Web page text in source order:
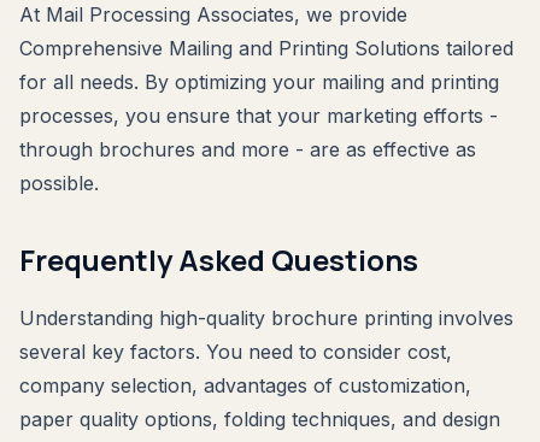
At Mail Processing Associates, we provide
Comprehensive Mailing and Printing Solutions tailored
for all needs. By optimizing your mailing and printing
processes, you ensure that your marketing efforts -
through brochures and more - are as effective as
possible.
Frequently Asked Questions
Understanding high-quality brochure printing involves
several key factors. You need to consider cost,
company selection, advantages of customization,
paper quality options, folding techniques, and design